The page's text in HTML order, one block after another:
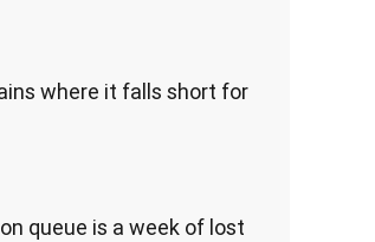
where it falls short for
queue is a week of lost